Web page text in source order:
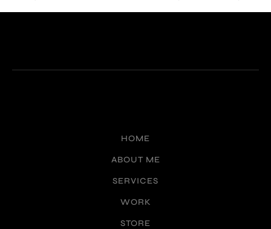
HOME
ABOUT ME
SERVICES
WORK
STORE